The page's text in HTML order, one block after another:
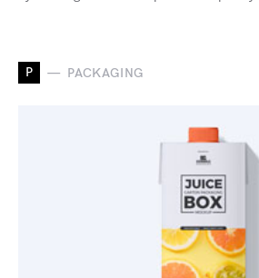
P PACKAGING